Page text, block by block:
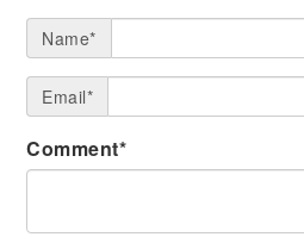
Name*
Email*
Comment*